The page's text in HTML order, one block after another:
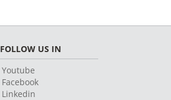
FOLLOW US IN
Youtube
Facebook
Linkedin